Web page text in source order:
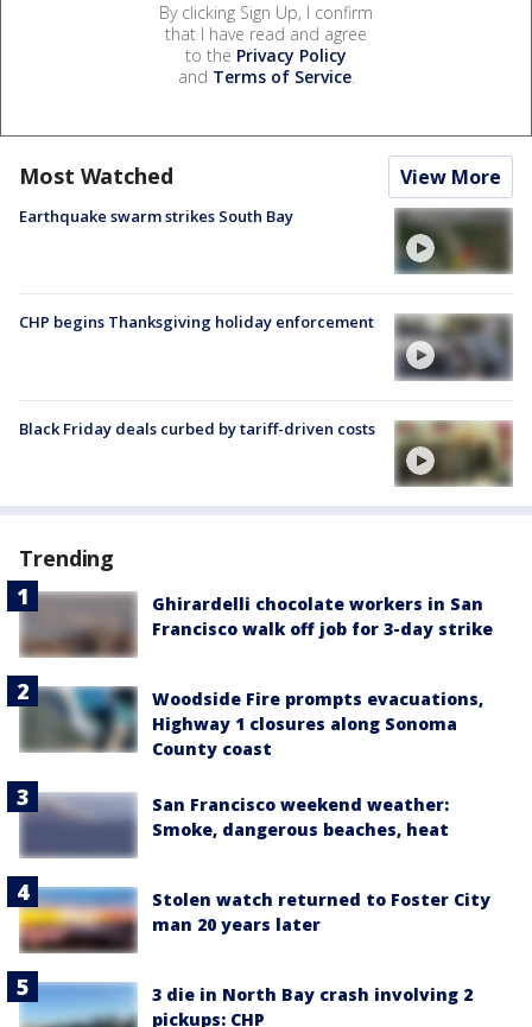
By clicking Sign Up, I confirm
that I have read and agree
to the Privacy Policy
and Terms of Service.
Most Watched View More
Earthquake swarm strikes South Bay
CHP begins Thanksgiving holiday enforcement
Black Friday deals curbed by tariff-driven costs
Trending
Ghirardelli chocolate workers in San
Francisco walk off job for 3-day strike
Woodside Fire prompts evacuations,
Highway 1 closures along Sonoma
County coast
San Francisco weekend weather:
Smoke, dangerous beaches, heat
Stolen watch returned to Foster City
man 20 years later
3 die in North Bay crash involving 2
pickups: CHP